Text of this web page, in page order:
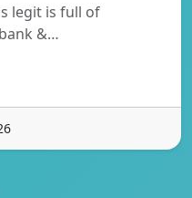
legit is full of
&…